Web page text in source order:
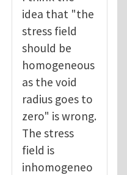
and stress
idea that "the
stress field
should be
homogeneous
as the void
radius goes to
zero" is wrong.
The stress
field is
inhomogeneo